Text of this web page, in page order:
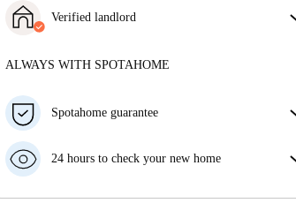
sure you get exactly what you see in the listing.
More about verification
Verified landlord
More about this landlord
ALWAYS WITH SPOTAHOME
Spotahome guarantee
your move in date, we will either A) pay for a hotel
money in full.
24 hours to check your new home